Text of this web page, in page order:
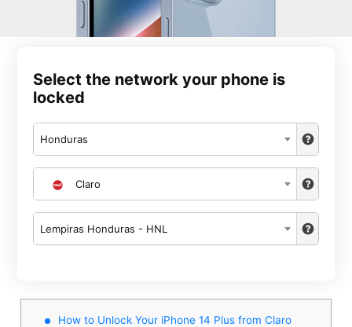
Select the network your phone is
locked
Honduras
Claro
Lempiras Honduras - HNL
How to Unlock Your iPhone 14 Plus from Claro